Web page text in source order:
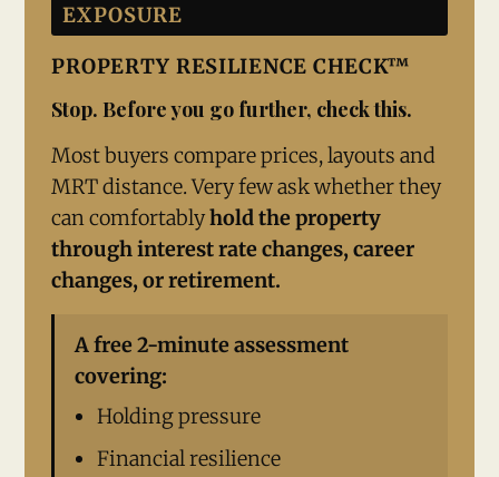
EXPOSURE
PROPERTY RESILIENCE CHECK™
Stop. Before you go further, check this.
Most buyers compare prices, layouts and
MRT distance. Very few ask whether they
can comfortablyhold the property
through interest rate changes, career
changes, or retirement.
A free 2-minute assessment
covering:
Holding pressure
Financial resilience